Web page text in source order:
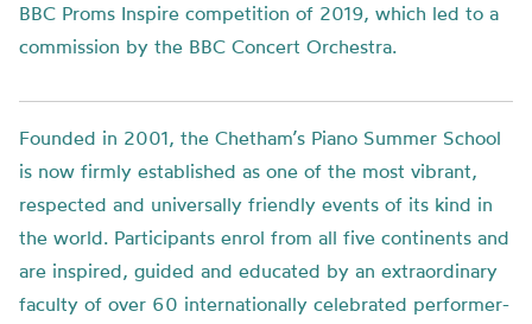
BBC Proms Inspire competition of 2019, which led to a
commission by the BBC Concert Orchestra.
Founded in 2001, the Chetham’s Piano Summer School
is now firmly established as one of the most vibrant,
respected and universally friendly events of its kind in
the world. Participants enrol from all five continents and
are inspired, guided and educated by an extraordinary
faculty of over 60 internationally celebrated performer-